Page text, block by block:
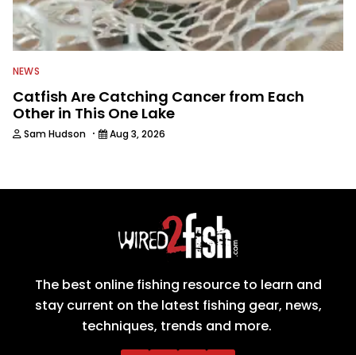
NEWS
Catfish Are Catching Cancer from Each
Other in This One Lake
Sam Hudson · Aug 3, 2026
The best online fishing resource to learn and
stay current on the latest fishing gear, news,
techniques, trends and more.